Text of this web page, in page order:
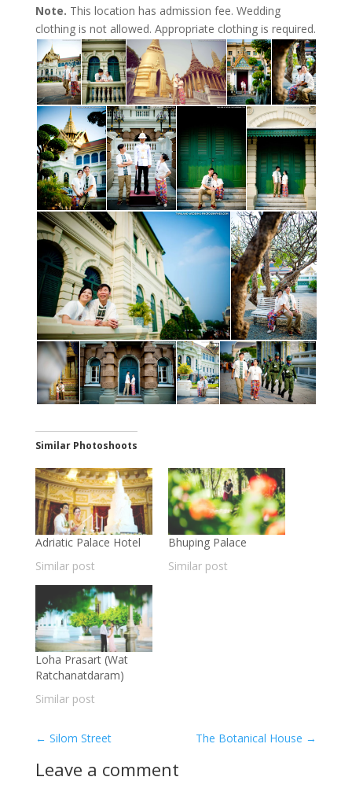
Note. This location has admission fee. Wedding
clothing is not allowed. Appropriate clothing is required.
Similar Photoshoots
Adriatic Palace Hotel
Similar post
Bhuping Palace
Similar post
Loha Prasart (Wat
Ratchanatdaram)
Similar post
← Silom Street The Botanical House →
Leave a comment